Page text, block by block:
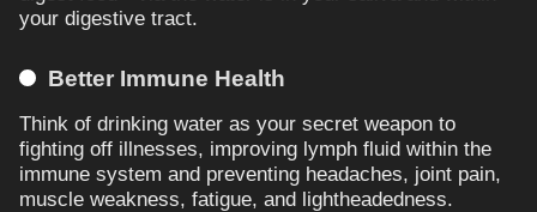
your digestive tract.
Better Immune Health
Think of drinking water as your secret weapon to
fighting off illnesses, improving lymph fluid within the
immune system and preventing headaches, joint pain,
muscle weakness, fatigue, and lightheadedness.